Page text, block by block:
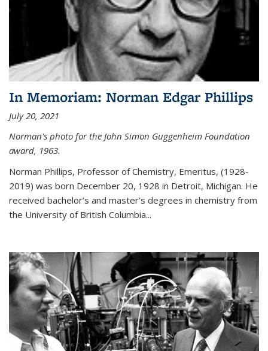
In Memoriam: Norman Edgar Phillips
July 20, 2021
Norman's photo for the John Simon Guggenheim Foundation
award, 1963.
Norman Phillips, Professor of Chemistry, Emeritus, (1928-
2019) was born December 20, 1928 in Detroit, Michigan. He
received bachelor’s and master’s degrees in chemistry from
the University of British Columbia...